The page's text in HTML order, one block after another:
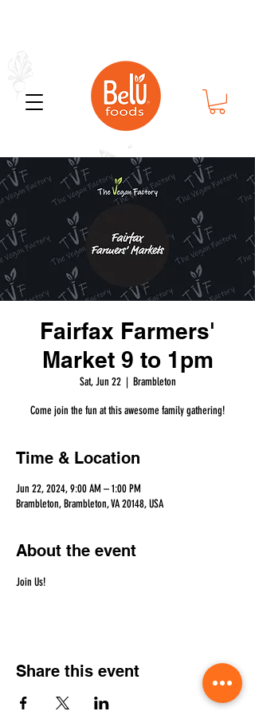
Fairfax Farmers'
Market 9 to 1pm
Sat, Jun 22
  |
Brambleton
Come join the fun at this awesome family gathering!
Time & Location
Jun 22, 2024, 9:00 AM – 1:00 PM
Brambleton, Brambleton, VA 20148, USA
About the event
Join Us!
Share this event